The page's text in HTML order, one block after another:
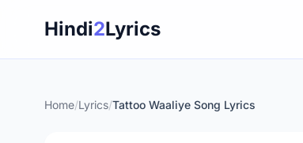
Hindi2Lyrics
Home/Lyrics/Tattoo Waaliye Song Lyrics